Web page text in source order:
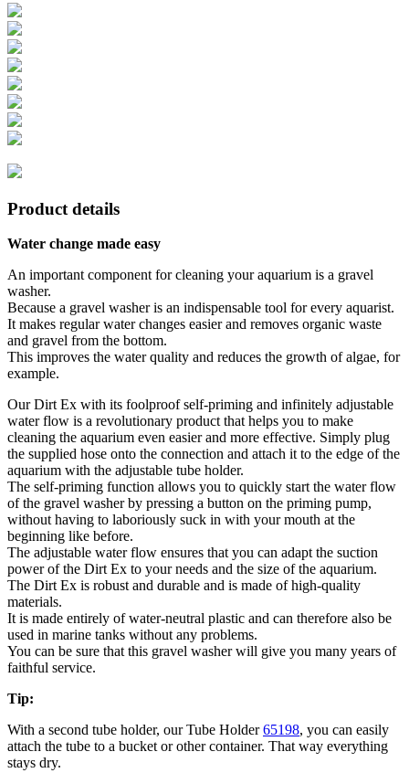
Product details
Water change made easy
An important component for cleaning your aquarium is a gravel
washer.
Because a gravel washer is an indispensable tool for every aquarist.
It makes regular water changes easier and removes organic waste
and gravel from the bottom.
This improves the water quality and reduces the growth of algae, for
example.
Our Dirt Ex with its foolproof self-priming and infinitely adjustable
water flow is a revolutionary product that helps you to make
cleaning the aquarium even easier and more effective. Simply plug
the supplied hose onto the connection and attach it to the edge of the
aquarium with the adjustable tube holder.
The self-priming function allows you to quickly start the water flow
of the gravel washer by pressing a button on the priming pump,
without having to laboriously suck in with your mouth at the
beginning like before.
The adjustable water flow ensures that you can adapt the suction
power of the Dirt Ex to your needs and the size of the aquarium.
The Dirt Ex is robust and durable and is made of high-quality
materials.
It is made entirely of water-neutral plastic and can therefore also be
used in marine tanks without any problems.
You can be sure that this gravel washer will give you many years of
faithful service.
Tip:
With a second tube holder, our Tube Holder65198, you can easily
attach the tube to a bucket or other container. That way everything
stays dry.